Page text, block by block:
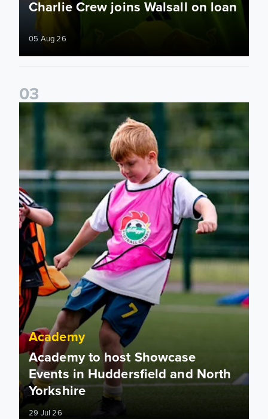
Charlie Crew joins Walsall on loan
05 Aug 26
03
Academy to host Showcase Events in Huddersfield and
Academy
Academy to host Showcase
Events in Huddersfield and North
Yorkshire
29 Jul 26